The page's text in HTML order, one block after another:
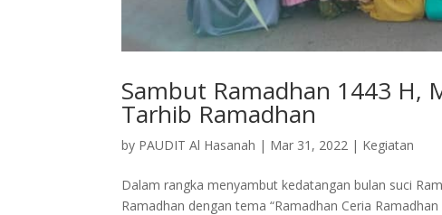
Sambut Ramadhan 1443 H,
Tarhib Ramadhan
by PAUDIT Al Hasanah | Mar 31, 2022 | Kegiatan
Dalam rangka menyambut kedatangan bulan suci
Ramadhan dengan tema “Ramadhan Ceria